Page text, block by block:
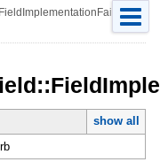
FieldImplementationFailed
show all